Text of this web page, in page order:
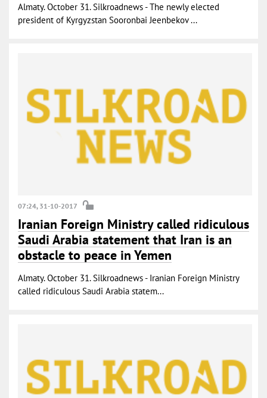
Almaty. October 31. Silkroadnews - The newly elected
president of Kyrgyzstan Sooronbai Jeenbekov ...
07:24, 31-10-2017
Iranian Foreign Ministry called ridiculous
Saudi Arabia statement that Iran is an
obstacle to peace in Yemen
Almaty. October 31. Silkroadnews - Iranian Foreign Ministry
called ridiculous Saudi Arabia statem...